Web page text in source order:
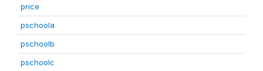
price
pschoola
pschoolb
pschoolc